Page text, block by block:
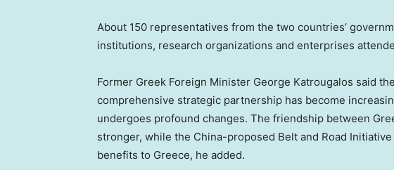
About 150 representatives from the two countries’
institutions, research organizations and enterprises
Former Greek Foreign Minister George Katrougalos said
comprehensive strategic partnership has become
undergoes profound changes. The friendship between
stronger, while the China-proposed Belt and Road
benefits to Greece, he added.